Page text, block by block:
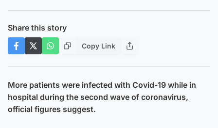
Share this story
Copy Link
More patients were infected with Covid-19 while in
hospital during the second wave of coronavirus,
official figures suggest.